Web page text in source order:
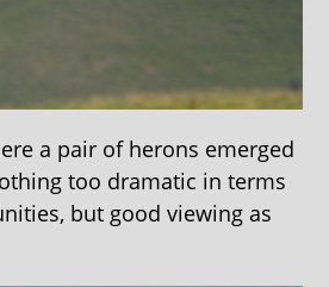
a pair of herons emerged
too dramatic in terms
but good viewing as